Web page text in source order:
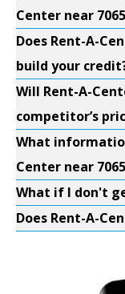
Center near
Does Rent-A-
build your
Will Rent-A-
competitor’s
What
Center near
What if I don't
Does Rent-A-